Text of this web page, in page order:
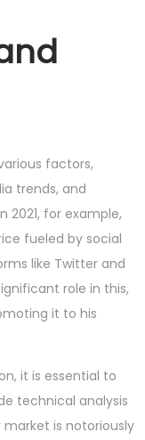
factors,
trends, and
2021, for example,
fueled by social
like Twitter and
role in this,
it to his
it is essential to
technical analysis
is notoriously